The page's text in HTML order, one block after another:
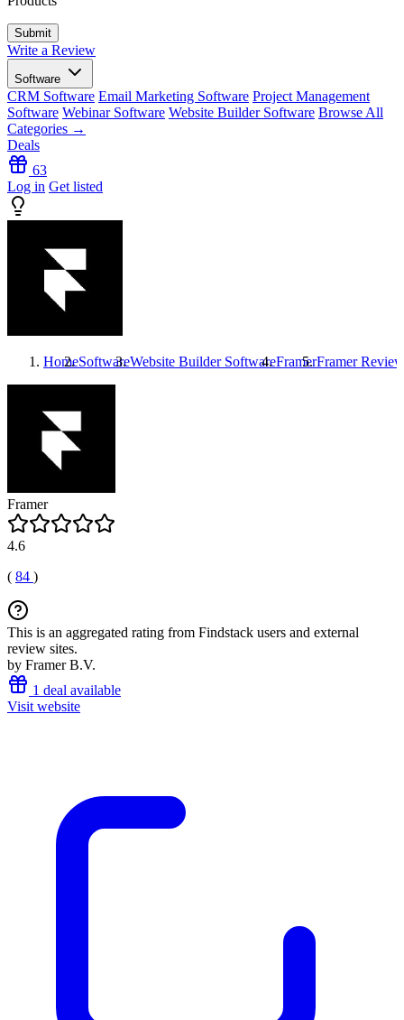
Write a Review
Software
CRM Software Email Marketing Software Project Management
Software Webinar Software Website Builder Software Browse All
Categories →
Deals
63
Log in Get listed
HomeSoftwareWebsite Builder SoftwareFramerFramer
Framer
4.6
( 84 )
This is an aggregated rating from Findstack users and external
review sites.
by Framer B.V.
1 deal available
Visit website